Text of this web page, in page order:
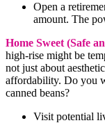
Open a
amount. The
Home Sweet (Safe
high-rise might be
not just about
affordability. Do you
canned beans?
Visit potential